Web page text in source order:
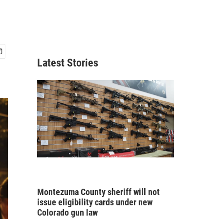
Latest Stories
Montezuma County sheriff will not
issue eligibility cards under new
Colorado gun law